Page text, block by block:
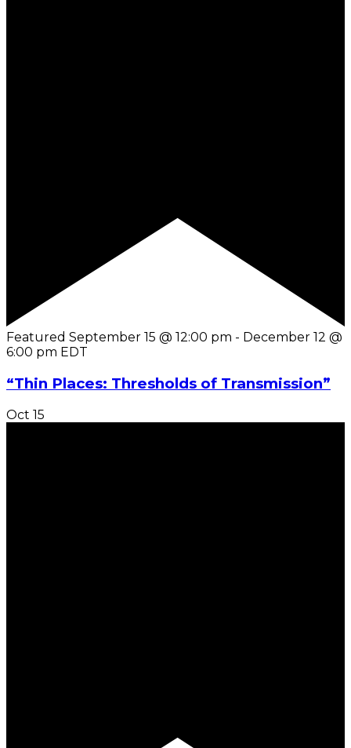
Featured September 15 @ 12:00 pm - December 12 @
6:00 pm EDT
“Thin Places: Thresholds of Transmission”
Oct 15